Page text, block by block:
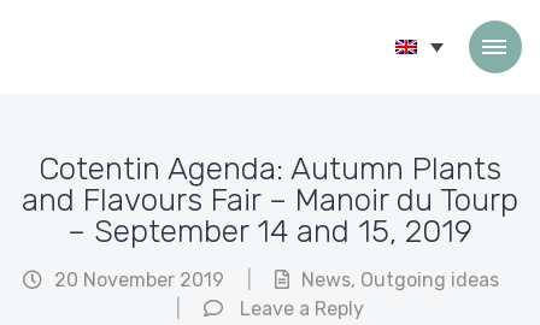
Cotentin Agenda: Autumn Plants
and Flavours Fair – Manoir du Tourp
– September 14 and 15, 2019
20 November 2019 News, Outgoing ideas
Leave a Reply